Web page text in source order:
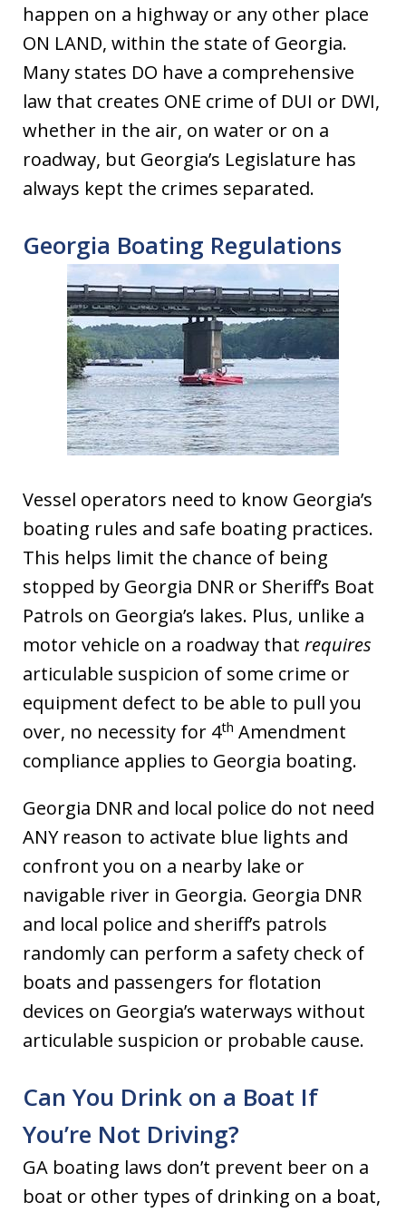
happen on a highway or any other place
ON LAND, within the state of Georgia.
Many states DO have a comprehensive
law that creates ONE crime of DUI or DWI,
whether in the air, on water or on a
roadway, but Georgia’s Legislature has
always kept the crimes separated.
Georgia Boating Regulations
Vessel operators need to know Georgia’s
boating rules and safe boating practices.
This helps limit the chance of being
stopped by Georgia DNR or Sheriff’s Boat
Patrols on Georgia’s lakes. Plus, unlike a
motor vehicle on a roadway that requires
articulable suspicion of some crime or
equipment defect to be able to pull you
over, no necessity for 4th Amendment
compliance applies to Georgia boating.
Georgia DNR and local police do not need
ANY reason to activate blue lights and
confront you on a nearby lake or
navigable river in Georgia. Georgia DNR
and local police and sheriff’s patrols
randomly can perform a safety check of
boats and passengers for flotation
devices on Georgia’s waterways without
articulable suspicion or probable cause.
Can You Drink on a Boat If
You’re Not Driving?
GA boating laws don’t prevent beer on a
boat or other types of drinking on a boat,